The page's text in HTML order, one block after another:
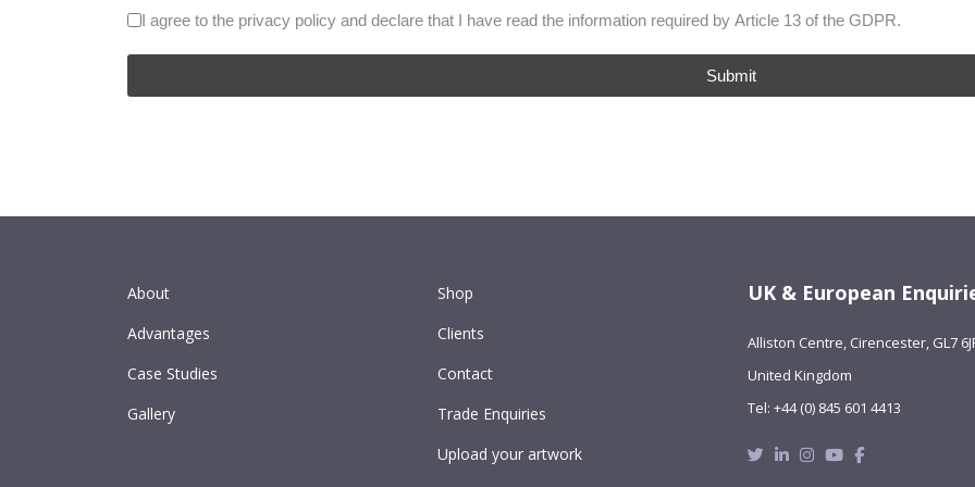
I agree to the privacy policy and declare that I have read the information required by Article 13 of the GDPR.
Submit
About
Advantages
Case Studies
Gallery
Shop
Clients
Contact
Trade Enquiries
Upload your artwork
UK & European
Alliston Centre, Cirencester, GL7
United Kingdom
Tel: +44 (0) 845 601 4413
Twitter
Linkedin
Instagram
Youtube
Facebook